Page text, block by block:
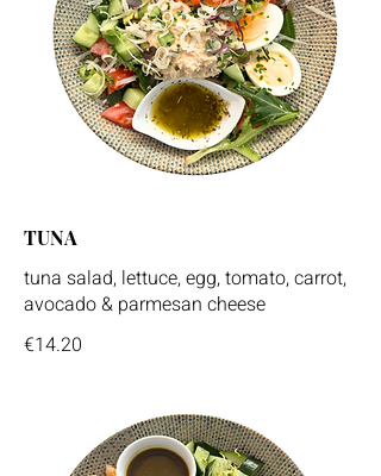
TUNA
tuna salad, lettuce, egg, tomato, carrot,
avocado & parmesan cheese
€14.20